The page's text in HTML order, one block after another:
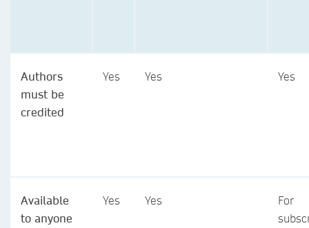
Authors
must be
credited
Yes Yes Yes
Available
to anyone
Yes Yes
For